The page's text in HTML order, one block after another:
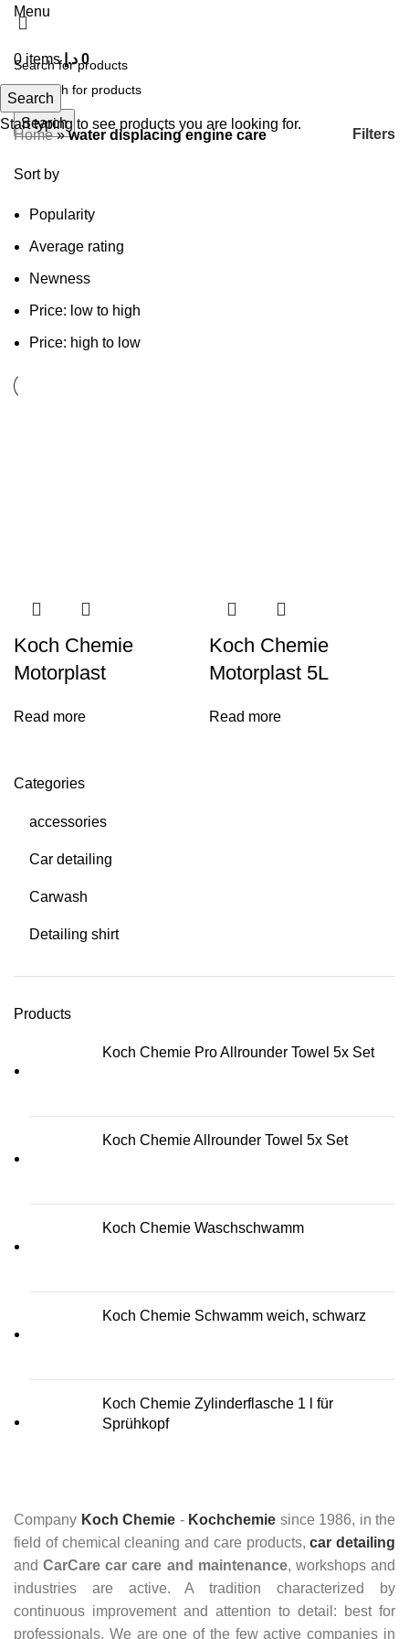
Menu
0 items 0 د.إ
Search
Categories
accessories
Car detailing
Carwash
Detailing shirt
Products
Koch Chemie Pro Allrounder Towel 5x Set
Koch Chemie Allrounder Towel 5x Set
Koch Chemie Waschschwamm
Koch Chemie Schwamm weich, schwarz
Koch Chemie Zylinderflasche 1 l für
Sprühkopf
Home»water displacing engine care Filters
Sort by
Popularity
Average rating
Newness
Price: low to high
Price: high to low
Koch Chemie
Motorplast
Read more
Koch Chemie
Motorplast 5L
Read more
Company Koch Chemie - Kochchemie since 1986, in the
field of chemical cleaning and care products,car detailing
andCarCare car care and maintenance, workshops and
industries are active. A tradition characterized by
continuous improvement and attention to detail: best for
professionals. We are one of the few active companies in
Search
Start typing to see products you are looking for.